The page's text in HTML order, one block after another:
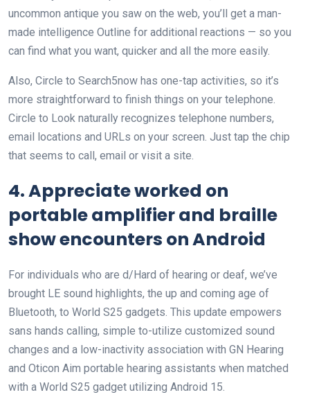
uncommon antique you saw on the web, you’ll get a man-
made intelligence Outline for additional reactions — so you
can find what you want, quicker and all the more easily.
Also, Circle to Search5now has one-tap activities, so it’s
more straightforward to finish things on your telephone.
Circle to Look naturally recognizes telephone numbers,
email locations and URLs on your screen. Just tap the chip
that seems to call, email or visit a site.
4. Appreciate worked on
portable amplifier and braille
show encounters on Android
For individuals who are d/Hard of hearing or deaf, we’ve
brought LE sound highlights, the up and coming age of
Bluetooth, to World S25 gadgets. This update empowers
sans hands calling, simple to-utilize customized sound
changes and a low-inactivity association with GN Hearing
and Oticon Aim portable hearing assistants when matched
with a World S25 gadget utilizing Android 15.